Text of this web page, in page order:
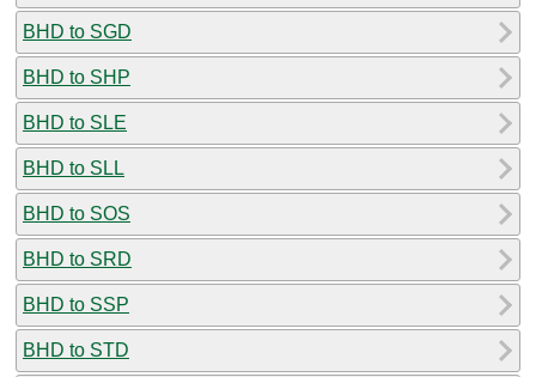
BHD to SGD
BHD to SHP
BHD to SLE
BHD to SLL
BHD to SOS
BHD to SRD
BHD to SSP
BHD to STD